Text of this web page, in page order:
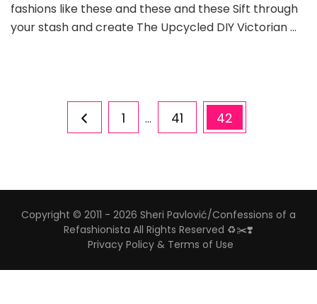
fashions like these and these and these Sift through
your stash and create The Upcycled DIY Victorian …
pagination Page
1 … Page
41 Page
42
Copyright © 2011 - 2026 Sheri Pavlović/Confessions of a
Refashionista All Rights Reserved ♻️✂️❣️
Privacy Policy & Terms of Use